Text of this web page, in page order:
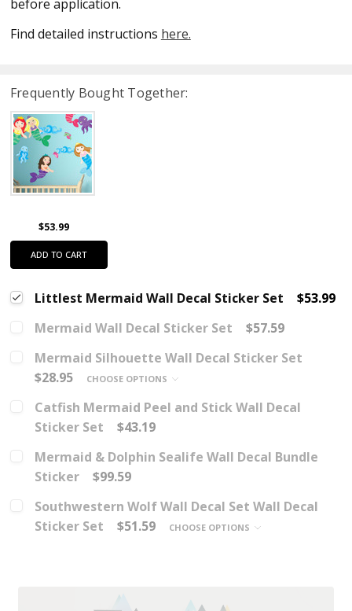
before application.
Find detailed instructions here.
Frequently Bought Together:
$53.99
ADD TO CART
Littlest Mermaid Wall Decal Sticker Set
$53.99
Mermaid Wall Decal Sticker Set
$57.59
Mermaid Silhouette Wall Decal Sticker Set
$28.95
CHOOSE OPTIONS
Catfish Mermaid Peel and Stick Wall Decal
Sticker Set
$43.19
Mermaid & Dolphin Sealife Wall Decal Bundle
Sticker
$99.59
Southwestern Wolf Wall Decal Set Wall Decal
Sticker Set
$51.59 CHOOSE OPTIONS